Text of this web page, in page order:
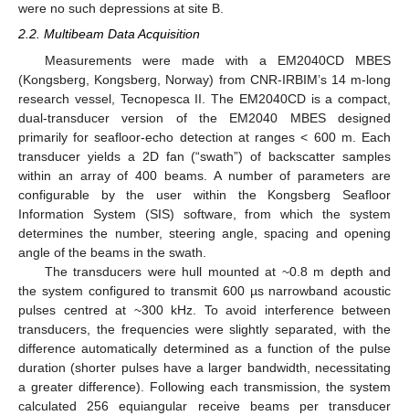
were no such depressions at site B.
2.2. Multibeam Data Acquisition
Measurements were made with a EM2040CD MBES
(Kongsberg, Kongsberg, Norway) from CNR-IRBIM’s 14 m-long
research vessel, Tecnopesca II. The EM2040CD is a compact,
dual-transducer version of the EM2040 MBES designed
primarily for seafloor-echo detection at ranges < 600 m. Each
transducer yields a 2D fan (“swath”) of backscatter samples
within an array of 400 beams. A number of parameters are
configurable by the user within the Kongsberg Seafloor
Information System (SIS) software, from which the system
determines the number, steering angle, spacing and opening
angle of the beams in the swath.
The transducers were hull mounted at ~0.8 m depth and
the system configured to transmit 600 µs narrowband acoustic
pulses centred at ~300 kHz. To avoid interference between
transducers, the frequencies were slightly separated, with the
difference automatically determined as a function of the pulse
duration (shorter pulses have a larger bandwidth, necessitating
a greater difference). Following each transmission, the system
calculated 256 equiangular receive beams per transducer